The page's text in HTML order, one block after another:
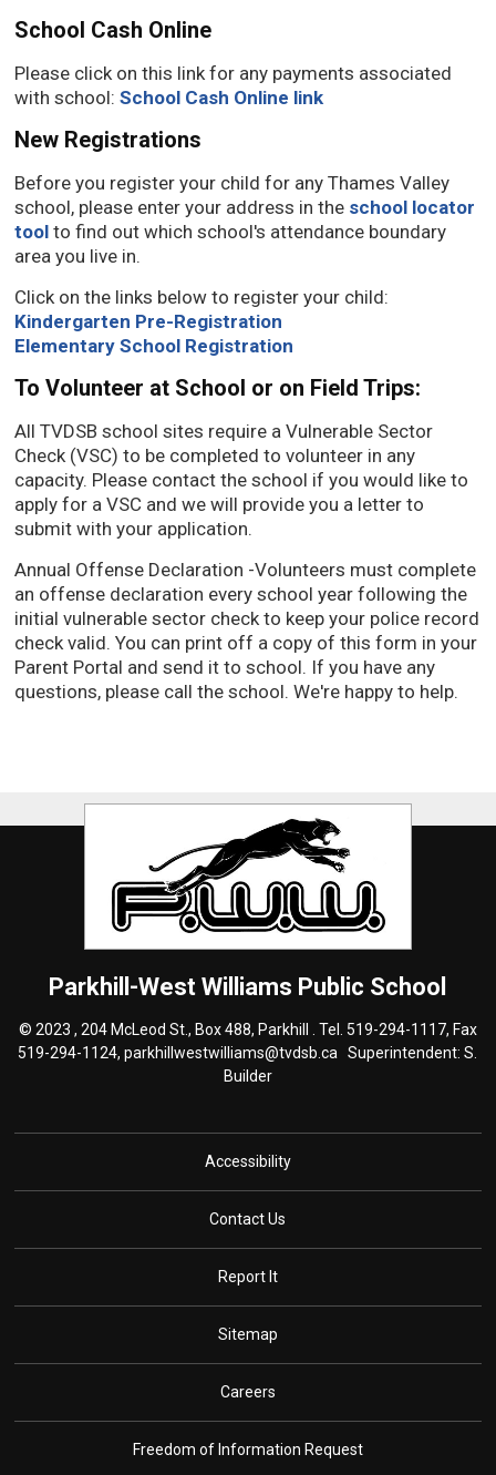
School Cash Online
Please click on this link for any payments associated
with school:School Cash Online link
New Registrations
Before you register your child for any Thames Valley
school, please enter your address in the school locator
tool to find out which school's attendance boundary
area you live in.
Click on the links below to register your child:
Kindergarten Pre-Registration
Elementary School Registration
To Volunteer at School or on Field Trips:
All TVDSB school sites require a Vulnerable Sector
Check (VSC) to be completed to volunteer in any
capacity. Please contact the school if you would like to
apply for a VSC and we will provide you a letter to
submit with your application.
Annual Offense Declaration -Volunteers must complete
an offense declaration every school year following the
initial vulnerable sector check to keep your police record
check valid. You can print off a copy of this form in your
Parent Portal and send it to school. If you have any
questions, please call the school. We're happy to help.
Parkhill-West Williams Public School
© 2023 , 204 McLeod St., Box 488, Parkhill . Tel. 519-294-1117, Fax
519-294-1124,parkhillwestwilliams@tvdsb.ca
Superintendent: S.
Builder
Accessibility
Contact Us
Report It
Sitemap
Careers
Freedom of Information Request